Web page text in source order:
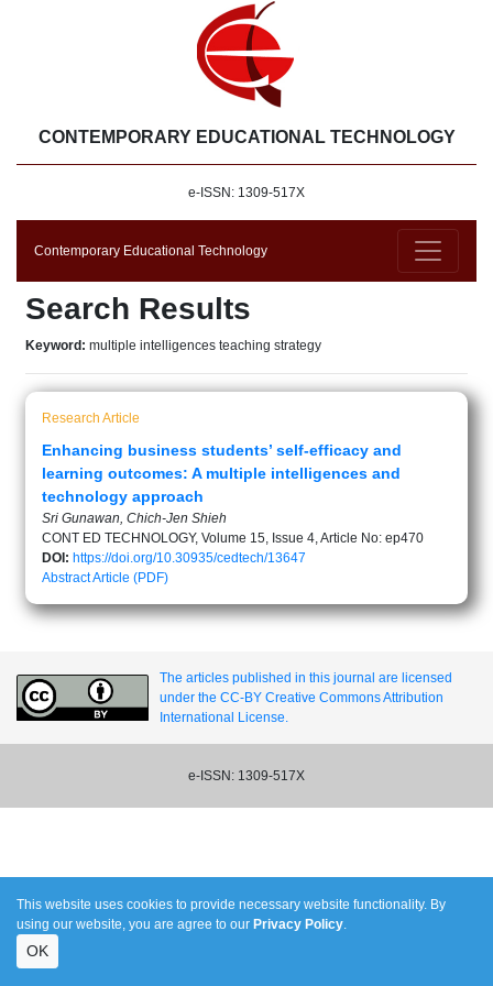
CONTEMPORARY EDUCATIONAL TECHNOLOGY
e-ISSN: 1309-517X
Contemporary Educational Technology
Search Results
Keyword: multiple intelligences teaching strategy
Research Article
Enhancing business students’ self-efficacy and
learning outcomes: A multiple intelligences and
technology approach
Sri Gunawan, Chich-Jen Shieh
CONT ED TECHNOLOGY, Volume 15, Issue 4, Article No: ep470
DOI: https://doi.org/10.30935/cedtech/13647
AbstractArticle (PDF)
The articles published in this journal are licensed
under the CC-BY Creative Commons Attribution
International License.
e-ISSN: 1309-517X
This website uses cookies to provide necessary website functionality. By
using our website, you are agree to our Privacy Policy.
OK